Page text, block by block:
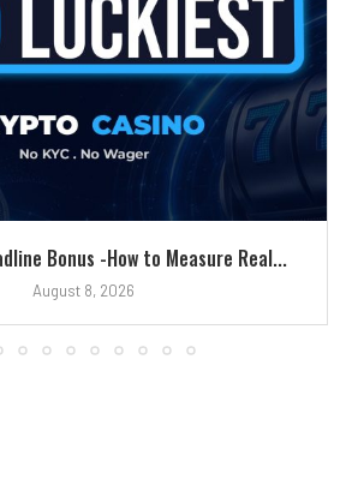
Bonus -How to Measure Real...
August 8, 2026